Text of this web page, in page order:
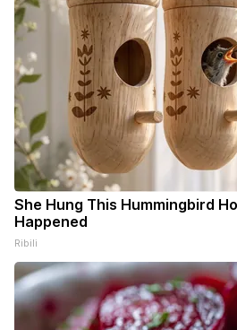
She Hung This Hummingbird
Happened
Ribili